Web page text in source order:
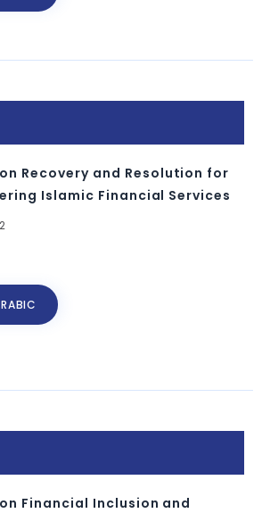
Recovery and Resolution for
Islamic Financial Services
Financial Inclusion and